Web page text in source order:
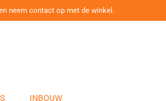
neem contact op met de winkel.
INBOUW